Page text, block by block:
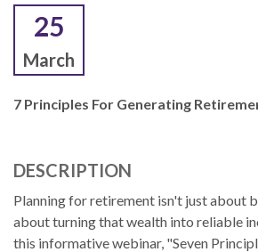
25
March
7 Principles For Generating
DESCRIPTION
Planning for retirement isn't just about
about turning that wealth into reliable
this informative webinar, "Seven